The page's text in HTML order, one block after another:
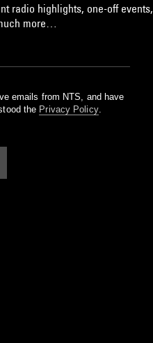
radio highlights, one-off events,
more…
emails from NTS, and have
the Privacy Policy.